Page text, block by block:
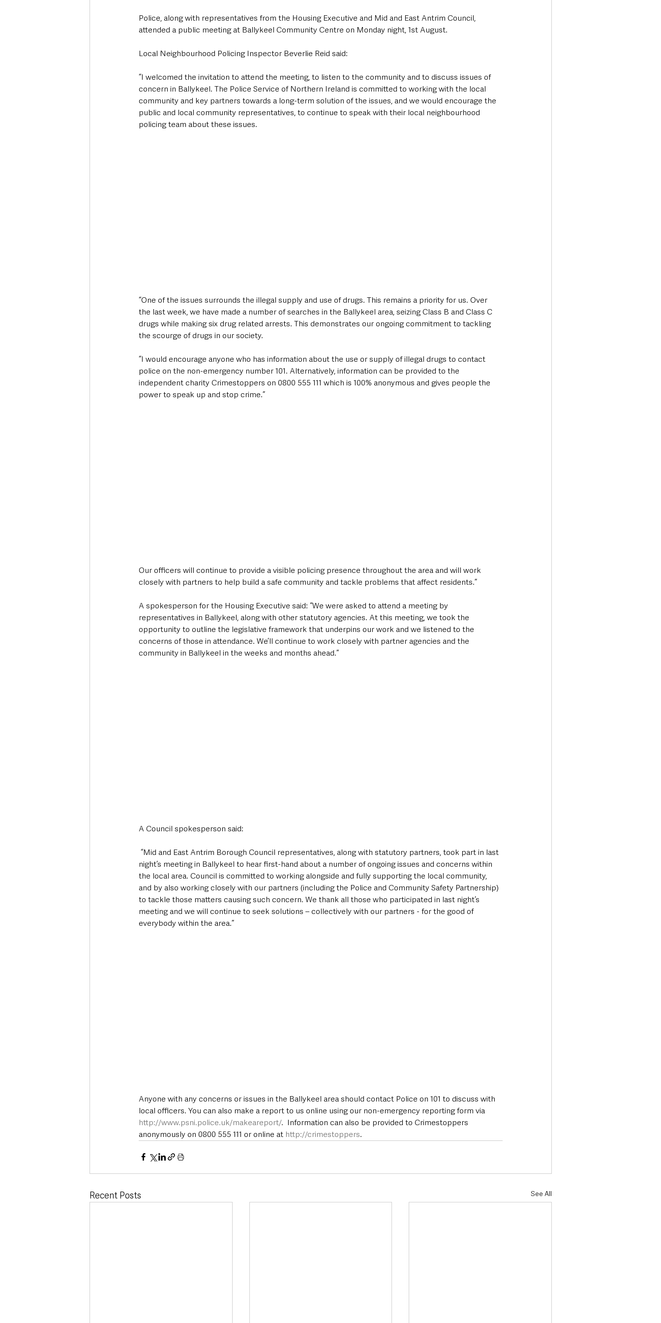
Police, along with representatives from the Housing Executive and Mid and East Antrim Council,
attended a public meeting at Ballykeel Community Centre on Monday night, 1st August.
Local Neighbourhood Policing Inspector Beverlie Reid said:
“I welcomed the invitation to attend the meeting, to listen to the community and to discuss issues of
concern in Ballykeel. The Police Service of Northern Ireland is committed to working with the local
community and key partners towards a long-term solution of the issues, and we would encourage the
public and local community representatives, to continue to speak with their local neighbourhood
policing team about these issues.
“One of the issues surrounds the illegal supply and use of drugs. This remains a priority for us. Over
the last week, we have made a number of searches in the Ballykeel area, seizing Class B and Class C
drugs while making six drug related arrests. This demonstrates our ongoing commitment to tackling
the scourge of drugs in our society.
“I would encourage anyone who has information about the use or supply of illegal drugs to contact
police on the non-emergency number 101. Alternatively, information can be provided to the
independent charity Crimestoppers on 0800 555 111 which is 100% anonymous and gives people the
power to speak up and stop crime.”
Our officers will continue to provide a visible policing presence throughout the area and will work
closely with partners to help build a safe community and tackle problems that affect residents.”
A spokesperson for the Housing Executive said: “We were asked to attend a meeting by
representatives in Ballykeel, along with other statutory agencies. At this meeting, we took the
opportunity to outline the legislative framework that underpins our work and we listened to the
concerns of those in attendance. We’ll continue to work closely with partner agencies and the
community in Ballykeel in the weeks and months ahead.”
A Council spokesperson said:
night’s meeting in Ballykeel to hear first-hand about a number of ongoing issues and concerns within
the local area. Council is committed to working alongside and fully supporting the local community,
and by also working closely with our partners (including the Police and Community Safety Partnership)
to tackle those matters causing such concern. We thank all those who participated in last night’s
meeting and we will continue to seek solutions – collectively with our partners - for the good of
everybody within the area.”
Anyone with any concerns or issues in the Ballykeel area should contact Police on 101 to discuss with
local officers. You can also make a report to us online using our non-emergency reporting form via
http://www.psni.police.uk/makeareport/.  Information can also be provided to Crimestoppers
anonymously on 0800 555 111 or online at http://crimestoppers.
Recent Posts See All